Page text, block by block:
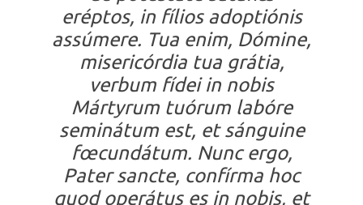
eréptos, in fílios adoptiónis
assúmere. Tua enim, Dómine,
misericórdia tua grátia,
verbum fídei in nobis
Mártyrum tuórum labóre
seminátum est, et sánguine
fœcundátum. Nunc ergo,
Pater sancte, confírma hoc
quod operátus es in nobis, et